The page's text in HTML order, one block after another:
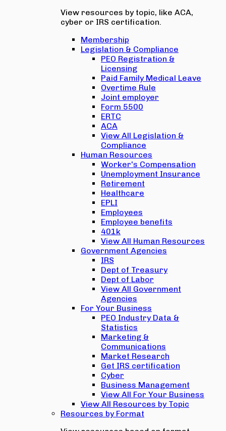
View resources by topic, like ACA,
cyber or IRS certification.
Membership
Legislation & Compliance
PEO Registration &
Licensing
Paid Family Medical Leave
Overtime Rule
Joint employer
Form 5500
ERTC
ACA
View All Legislation &
Compliance
Human Resources
Worker's Compensation
Unemployment Insurance
Retirement
Healthcare
EPLI
Employees
Employee benefits
401k
View All Human Resources
Government Agencies
IRS
Dept of Treasury
Dept of Labor
View All Government
Agencies
For Your Business
PEO Industry Data &
Statistics
Marketing &
Communications
Market Research
Get IRS certification
Cyber
Business Management
View All For Your Business
View All Resources by Topic
Resources by Format